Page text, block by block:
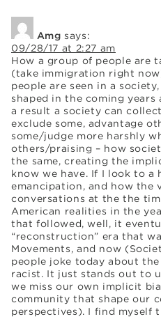
Amg says:
09/28/17 at 2:27 am
How a group of people are
(take immigration right
people are seen in a
shaped in the coming years
a result a society can
exclude some, advantage
some/judge more harshly
others/praising – how
the same, creating the
know we have. If I look to
emancipation, and how the
conversations at the the
American realities in the
that followed, well, it
“reconstruction” era that
Movements, and now
people joke today about
racist. It just stands out to
we miss our own implicit
community that shape our
perspectives). I find myself